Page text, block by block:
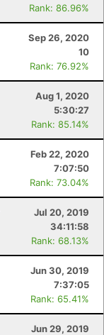
Rank: 86.96%
Sep 26, 2020
10
Rank: 76.92%
Aug 1, 2020
5:30:27
Rank: 85.14%
Feb 22, 2020
7:07:50
Rank: 73.04%
Jul 20, 2019
34:11:58
Rank: 68.13%
Jun 30, 2019
7:37:05
Rank: 65.41%
Jun 29, 2019